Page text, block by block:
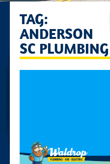
TAG:
ANDERSON
SC PLUMBING